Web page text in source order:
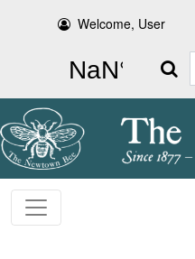
Welcome, User
Search